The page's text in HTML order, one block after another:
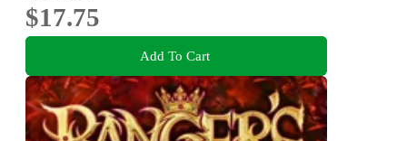
$17.75
Add To Cart